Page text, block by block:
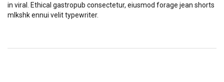
in viral. Ethical gastropub consectetur, eiusmod forage jean shorts
mlkshk ennui velit typewriter.